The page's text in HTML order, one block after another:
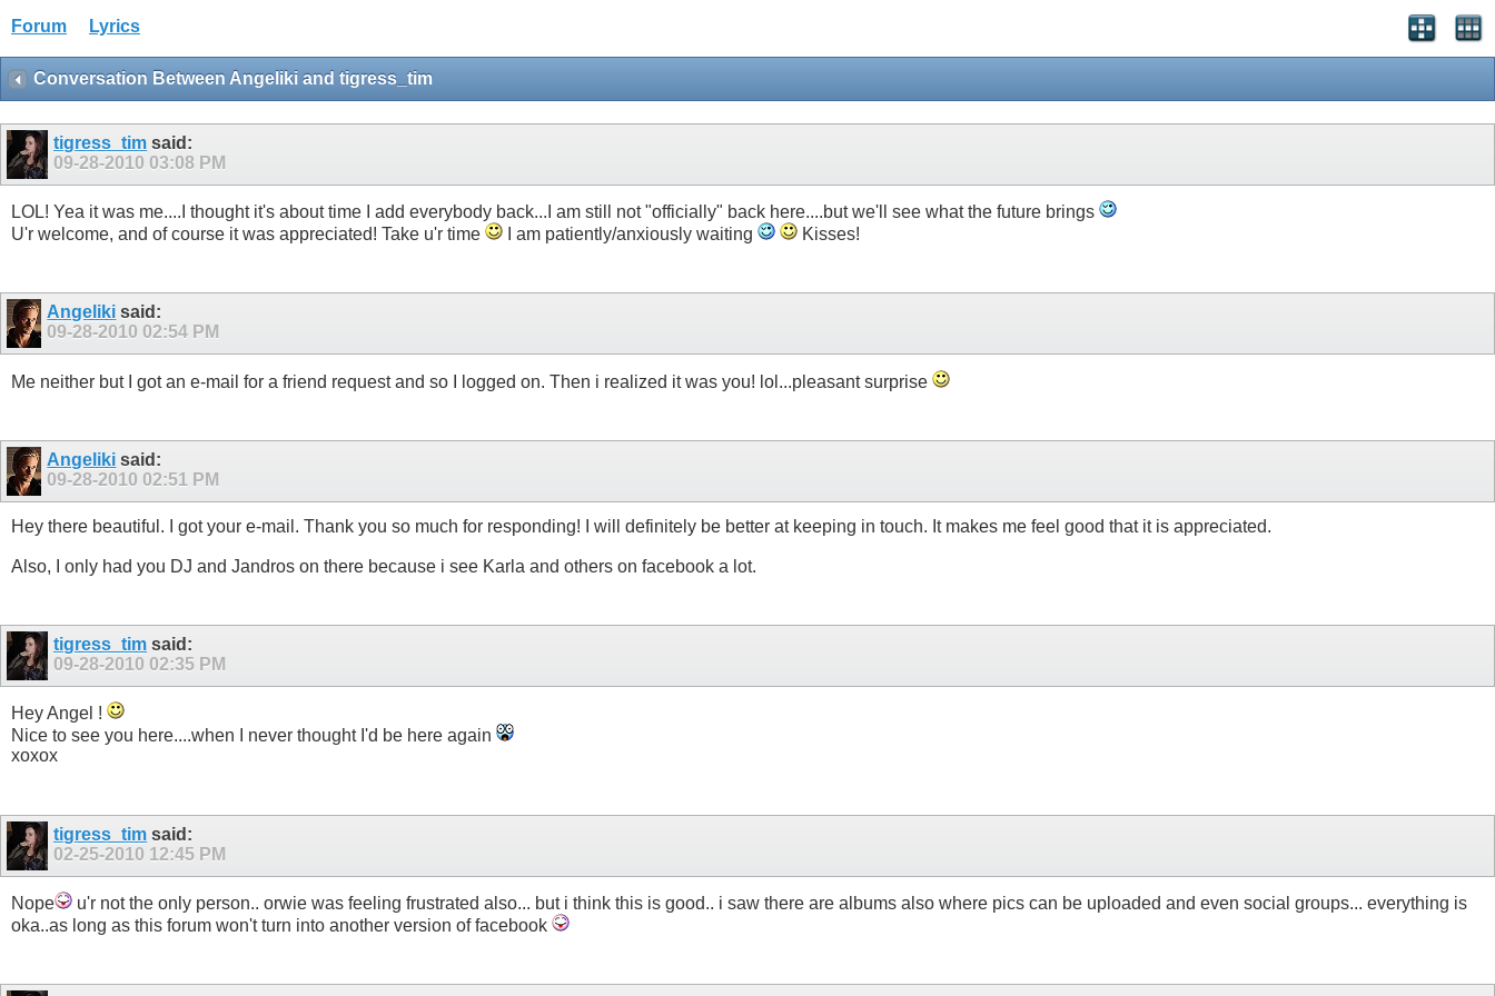
Forum Lyrics
Conversation Between Angeliki and tigress_tim
tigress_tim said:
09-28-2010 03:08 PM
LOL! Yea it was me....I thought it's about time I add everybody back...I am still not "officially" back here....but we'll see what the future brings
U'r welcome, and of course it was appreciated! Take u'r time
I am patiently/anxiously waiting Kisses!
Angeliki said:
09-28-2010 02:54 PM
Me neither but I got an e-mail for a friend request and so I logged on. Then i realized it was you! lol...pleasant surprise
Angeliki said:
09-28-2010 02:51 PM
Hey there beautiful. I got your e-mail. Thank you so much for responding! I will definitely be better at keeping in touch. It makes me feel good that it is appreciated.
Also, I only had you DJ and Jandros on there because i see Karla and others on facebook a lot.
tigress_tim said:
09-28-2010 02:35 PM
Hey Angel !
Nice to see you here....when I never thought I'd be here again
xoxox
tigress_tim said:
02-25-2010 12:45 PM
Nope
u'r not the only person.. orwie was feeling frustrated also... but i think this is good.. i saw there are albums also where pics can be uploaded and even social groups... everything is
oka..as long as this forum won't turn into another version of facebook